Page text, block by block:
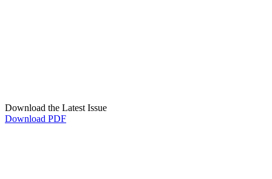
Download the Latest Issue
Download PDF